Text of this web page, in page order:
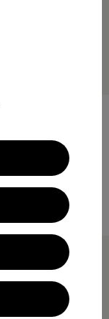
Retro-X® Vest
/ 5
Reviews